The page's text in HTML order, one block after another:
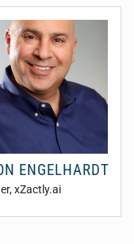
ENGELHARDT
, xZactly.ai